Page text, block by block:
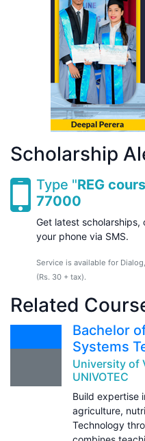
Scholarship
Type "REG
77000
Get latest
your phone via SMS.
Service is available for
(Rs. 30 + tax).
Related
Bachelor
Systems
University of
UNIVOTEC
Build expertise
agriculture,
Technology